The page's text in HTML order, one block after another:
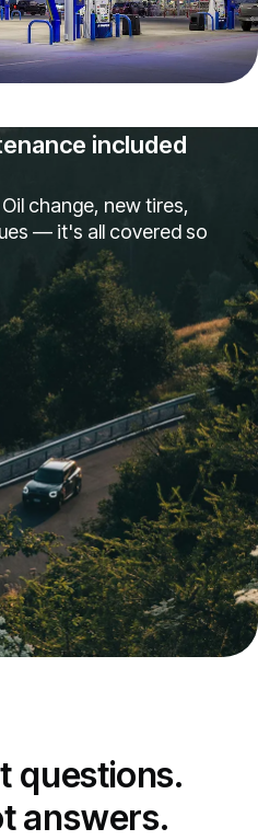
included
change, new tires,
— it's all covered so
questions.
answers.